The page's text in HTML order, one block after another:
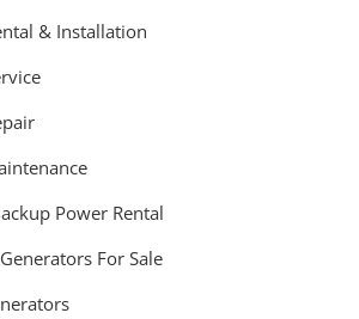
& Installation
Power Rental
For Sale